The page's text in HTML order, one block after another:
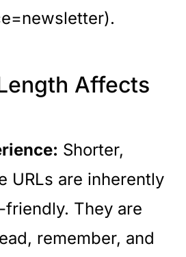
Affects
Shorter,
URLs are inherently
friendly. They are
remember, and